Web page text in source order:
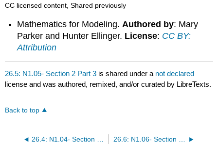
CC licensed content, Shared previously
Mathematics for Modeling. Authored by: Mary
Parker and Hunter Ellinger. License: CC BY:
Attribution
26.5: N1.05- Section 2 Part 3 is shared under a not declared
license and was authored, remixed, and/or curated by LibreTexts.
Back to top
26.4: N1.04- Section 2 Part 2 26.6: N1.06- Section 3 Part 1